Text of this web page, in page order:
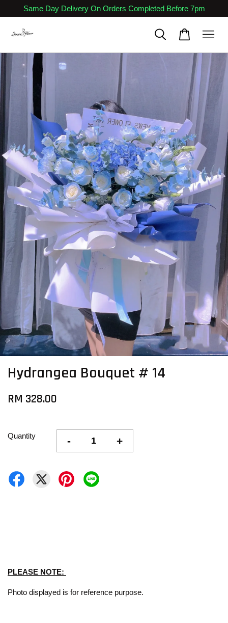
Same Day Delivery On Orders Completed Before 7pm
Hydrangea Bouquet # 14
RM 328.00
Quantity - +
PLEASE NOTE:
Photo displayed is for reference purpose.